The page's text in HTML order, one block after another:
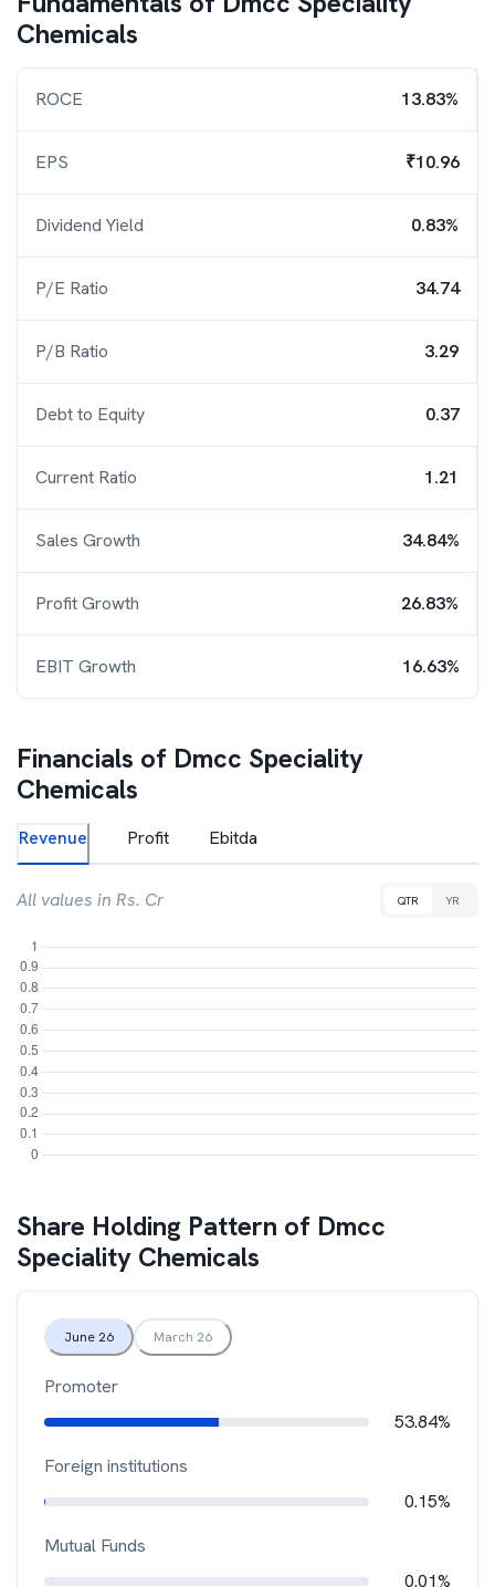
Chemicals
ROCE 13.83%
EPS ₹10.96
Dividend Yield 0.83%
P/E Ratio 34.74
P/B Ratio 3.29
Debt to Equity 0.37
Current Ratio 1.21
Sales Growth 34.84%
Profit Growth 26.83%
EBIT Growth 16.63%
Financials of Dmcc Speciality
Chemicals
Revenue Profit Ebitda
All values in Rs. Cr QTR YR
Share Holding Pattern of Dmcc
Speciality Chemicals
June 26 March 26
Promoter
53.84%
Foreign institutions
0.15%
Mutual Funds
0.01%